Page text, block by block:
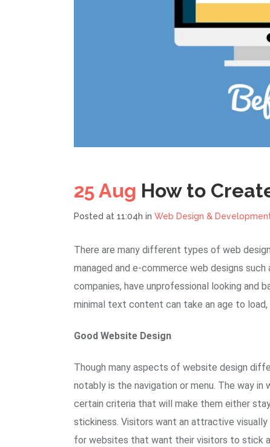
25 Aug How to
Posted at 11:04h in Web Design &
There are many different types of web
managed and e-commerce web designs such
companies, have unprofessional looking and
minimal text content can take an age to
Good Website Design
Though many aspects of website design
notably is the navigation or menu. The way
certain criteria that will make them either
stickiness. Visitors want an attractive
for websites that want their visitors to stick